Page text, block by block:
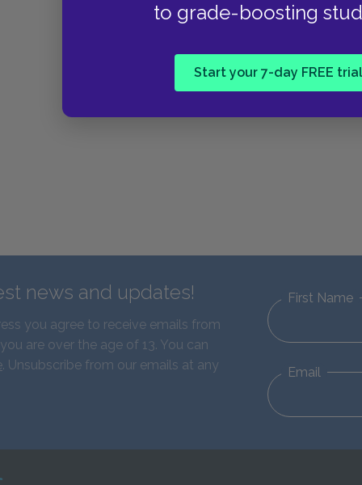
to grade-boosting
Start your 7-day FREE
news and updates!
you agree to receive emails from
are over the age of 13. You can
. Unsubscribe from our emails at any
First Name
Email